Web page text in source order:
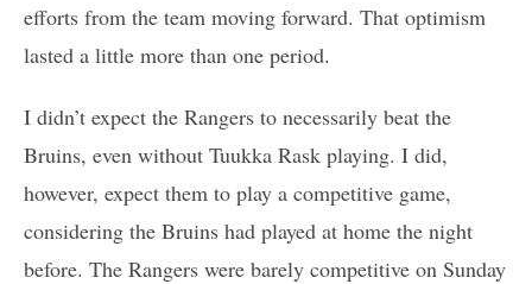
efforts from the team moving forward. That optimism
lasted a little more than one period.
I didn’t expect the Rangers to necessarily beat the
Bruins, even without Tuukka Rask playing. I did,
however, expect them to play a competitive game,
considering the Bruins had played at home the night
before. The Rangers were barely competitive on Sunday